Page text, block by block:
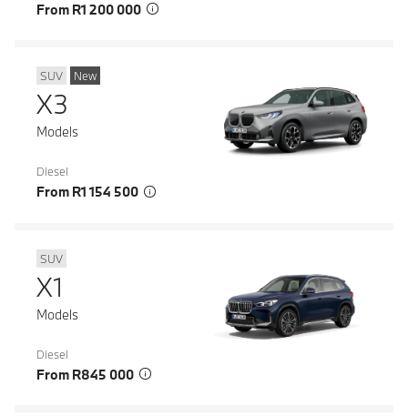
From R1 200 000
SUV New
X3
Models
Diesel
From R1 154 500
SUV
X1
Models
Diesel
From R845 000